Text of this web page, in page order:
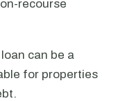
recourse
can be a
for properties